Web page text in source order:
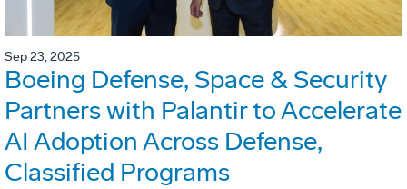
Sep 23, 2025
Boeing Defense, Space & Security
Partners with Palantir to Accelerate
AI Adoption Across Defense,
Classified Programs